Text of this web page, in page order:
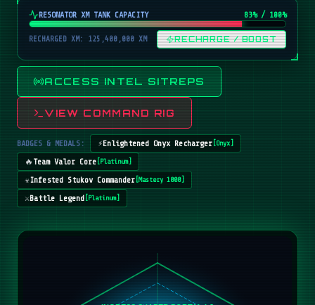
RESONATOR XM TANK CAPACITY 82% / 100%
RECHARGED XM: 125,400,000 XM RECHARGE / BOOST
ACCESS INTEL SITREPS
VIEW COMMAND RIG
BADGES & MEDALS: ⚡Enlightened Onyx Recharger[ Onyx ]
🔥 Team Valor Core[ Platinum]
☣️Infested Stukov Commander[Mastery 1000]
⚔️Battle Legend[ Platinum]